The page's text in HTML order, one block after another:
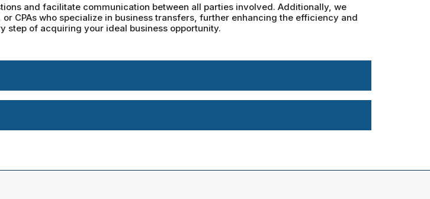
and facilitate communication between all parties involved. Additionally, we
CPAs who specialize in business transfers, further enhancing the efficiency and
step of acquiring your ideal business opportunity.